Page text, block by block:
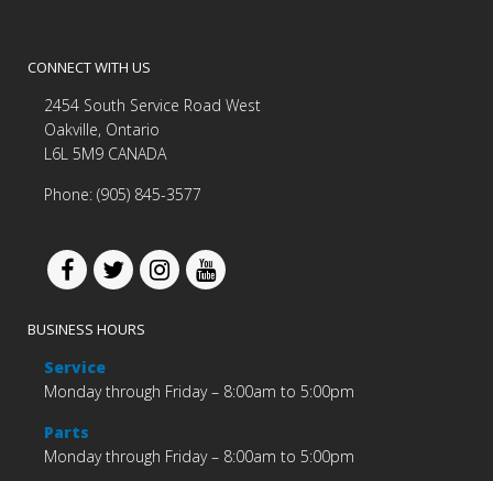
CONNECT WITH US
2454 South Service Road West
Oakville, Ontario
L6L 5M9 CANADA
Phone: (905) 845-3577
BUSINESS HOURS
Service
Monday through Friday – 8:00am to 5:00pm
Parts
Monday through Friday – 8:00am to 5:00pm